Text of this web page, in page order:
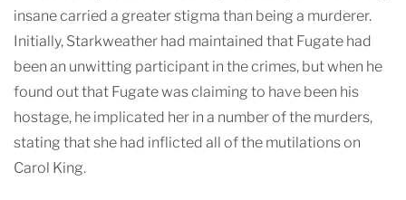
insane carried a greater stigma than being a murderer.
Initially, Starkweather had maintained that Fugate had
been an unwitting participant in the crimes, but when he
found out that Fugate was claiming to have been his
hostage, he implicated her in a number of the murders,
stating that she had inflicted all of the mutilations on
Carol King.